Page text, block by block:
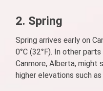
2. Spring
Spring arrives early on
0°C (32°F). In other
Canmore, Alberta, might
higher elevations such as